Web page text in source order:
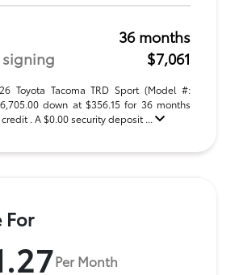
36 months
signing
$7,061
Toyota Tacoma TRD Sport (Model #:
down at $356.15 for 36 months
. A $0.00 security deposit ...
For
Per Month